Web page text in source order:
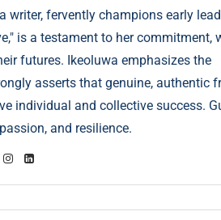
writer, fervently champions early
is a testament to her commitment,
futures. Ikeoluwa emphasizes the
asserts that genuine, authentic
individual and collective success.
and resilience.